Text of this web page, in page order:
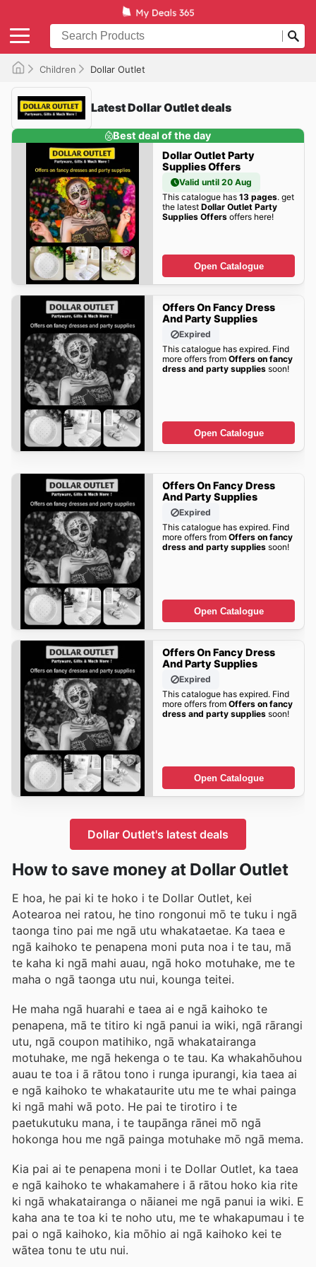
Children Dollar Outlet
Latest Dollar Outlet deals
Best deal of the day
Dollar Outlet Party
Supplies Offers
Valid until 20 Aug
This catalogue has 13 pages. get
the latest Dollar Outlet Party
Supplies Offersoffers here!
Open Catalogue
Offers On Fancy Dress
And Party Supplies
Expired
This catalogue has expired. Find
more offers from Offers on fancy
dress and party suppliessoon!
Open Catalogue
Offers On Fancy Dress
And Party Supplies
Expired
This catalogue has expired. Find
more offers from Offers on fancy
dress and party suppliessoon!
Open Catalogue
Offers On Fancy Dress
And Party Supplies
Expired
This catalogue has expired. Find
more offers from Offers on fancy
dress and party suppliessoon!
Open Catalogue
Dollar Outlet's latest deals
How to save money at Dollar Outlet
E hoa, he pai ki te hoko i te Dollar Outlet, kei
Aotearoa nei ratou, he tino rongonui mō te tuku i ngā
taonga tino pai me ngā utu whakataetae. Ka taea e
ngā kaihoko te penapena moni puta noa i te tau, mā
te kaha ki ngā mahi auau, ngā hoko motuhake, me te
maha o ngā taonga utu nui, kounga teitei.
He maha ngā huarahi e taea ai e ngā kaihoko te
penapena, mā te titiro ki ngā panui ia wiki, ngā rārangi
utu, ngā coupon matihiko, ngā whakatairanga
motuhake, me ngā hekenga o te tau. Ka whakahōuhou
auau te toa i ā rātou tono i runga ipurangi, kia taea ai
e ngā kaihoko te whakataurite utu me te whai painga
ki ngā mahi wā poto. He pai te tirotiro i te
paetukutuku mana, i te taupānga rānei mō ngā
hokonga hou me ngā painga motuhake mō ngā mema.
Kia pai ai te penapena moni i te Dollar Outlet, ka taea
e ngā kaihoko te whakamahere i ā rātou hoko kia rite
ki ngā whakatairanga o nāianei me ngā panui ia wiki. E
kaha ana te toa ki te noho utu, me te whakapumau i te
pai o ngā kaihoko, kia mōhio ai ngā kaihoko kei te
wātea tonu te utu nui.